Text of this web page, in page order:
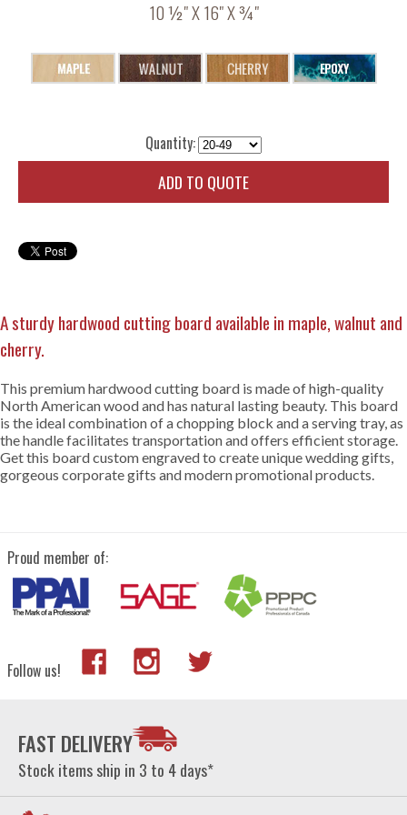
10 ½" X 16" X ¾"
Quantity:
ADD TO QUOTE
A sturdy hardwood cutting board available in maple, walnut and
cherry.
This premium hardwood cutting board is made of high-quality
North American wood and has natural lasting beauty. This board
is the ideal combination of a chopping block and a serving tray, as
the handle facilitates transportation and offers efficient storage.
Get this board custom engraved to create unique wedding gifts,
gorgeous corporate gifts and modern promotional products.
Proud member of:
Follow us!
FAST DELIVERY
Stock items ship in 3 to 4 days*